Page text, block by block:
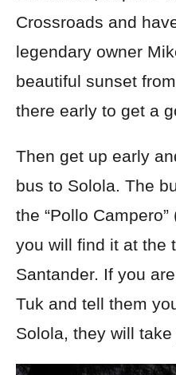
Crossroads and
legendary owner
beautiful sunset
there early to get a
Then get up early
bus to Solola. The
the “Pollo
you will find it at the
Santander. If you
Tuk and tell them
Solola, they will